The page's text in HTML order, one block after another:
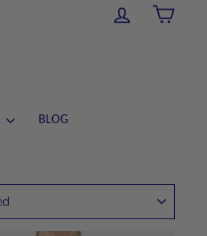
LOG IN CART
BLOG